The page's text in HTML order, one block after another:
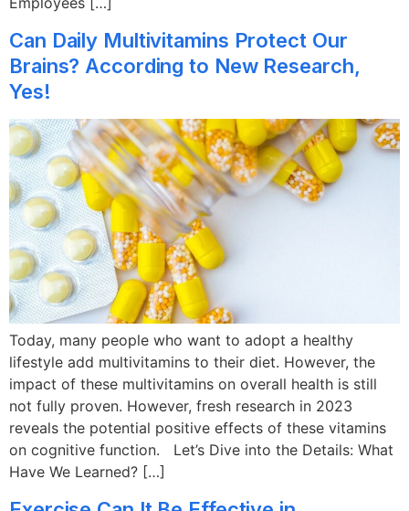
Can Daily Multivitamins Protect Our
Brains? According to New Research,
Yes!
Today, many people who want to adopt a healthy
lifestyle add multivitamins to their diet. However, the
impact of these multivitamins on overall health is still
not fully proven. However, fresh research in 2023
reveals the potential positive effects of these vitamins
on cognitive function. Let’s Dive into the Details: What
Have We Learned? […]